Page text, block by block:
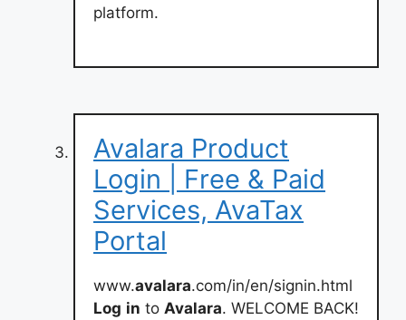
platform.
Avalara Product
Login | Free & Paid
Services, AvaTax
Portal
www.avalara.com/in/en/signin.html
Log in to Avalara. WELCOME BACK!